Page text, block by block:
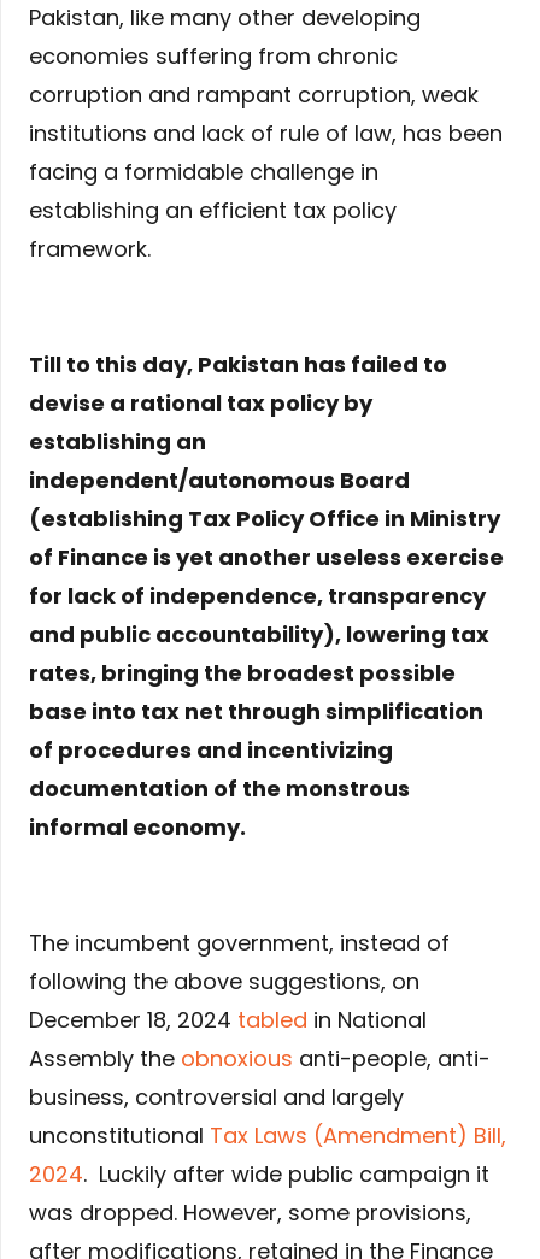
Pakistan, like many other developing
economies suffering from chronic
corruption and rampant corruption, weak
institutions and lack of rule of law, has been
facing a formidable challenge in
establishing an efficient tax policy
framework.
Till to this day, Pakistan has failed to
devise a rational tax policy by
establishing an
independent/autonomous Board
(establishing Tax Policy Office in Ministry
of Finance is yet another useless exercise
for lack of independence, transparency
and public accountability), lowering tax
rates, bringing the broadest possible
base into tax net through simplification
of procedures and incentivizing
documentation of the monstrous
informal economy.
The incumbent government, instead of
following the above suggestions, on
December 18, 2024 tabled in National
Assembly the obnoxious anti-people, anti-
business, controversial and largely
unconstitutional Tax Laws (Amendment) Bill,
2024. Luckily after wide public campaign it
was dropped. However, some provisions,
after modifications, retained in the Finance